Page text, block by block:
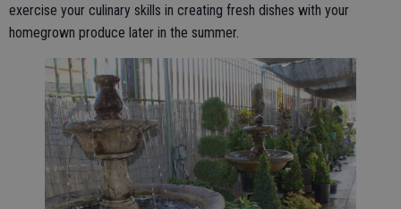
exercise your culinary skills in creating fresh dishes with your
homegrown produce later in the summer.